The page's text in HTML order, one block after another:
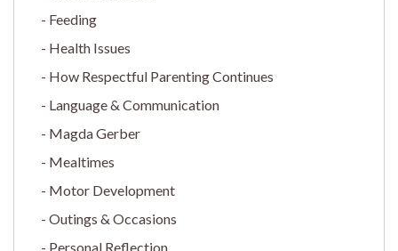
Feeding
Health Issues
How Respectful Parenting Continues
Language & Communication
Magda Gerber
Mealtimes
Motor Development
Outings & Occasions
Personal Reflection